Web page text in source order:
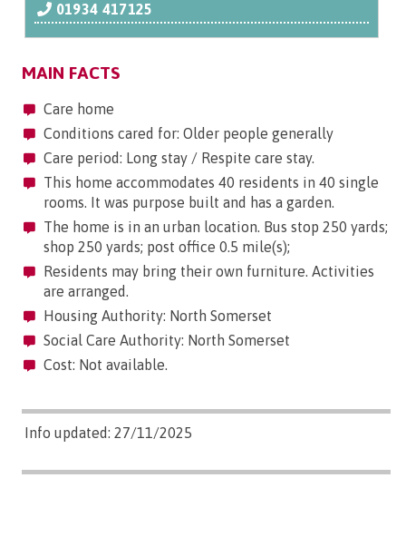
01934 417125
MAIN FACTS
Care home
Conditions cared for: Older people generally
Care period: Long stay / Respite care stay.
This home accommodates 40 residents in 40 single
rooms. It was purpose built and has a garden.
The home is in an urban location. Bus stop 250 yards;
shop 250 yards; post office 0.5 mile(s);
Residents may bring their own furniture. Activities
are arranged.
Housing Authority: North Somerset
Social Care Authority: North Somerset
Cost: Not available.
Info updated: 27/11/2025